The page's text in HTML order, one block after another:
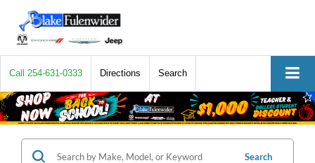
Call 254-631-0333 Directions Search
Search